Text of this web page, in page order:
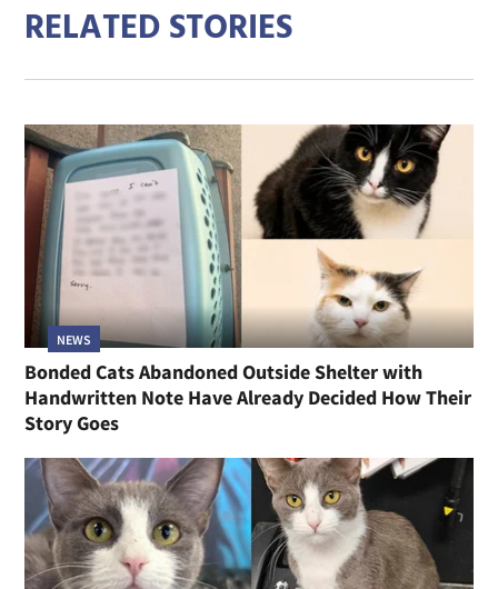
RELATED STORIES
NEWS
Bonded Cats Abandoned Outside Shelter with
Handwritten Note Have Already Decided How Their
Story Goes